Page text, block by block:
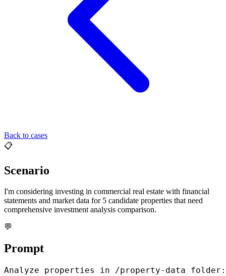
Back to cases
📋
Scenario
I'm considering investing in commercial real estate with financial
statements and market data for 5 candidate properties that need
comprehensive investment analysis comparison.
💬
Prompt
Analyze properties in /property-data folder: